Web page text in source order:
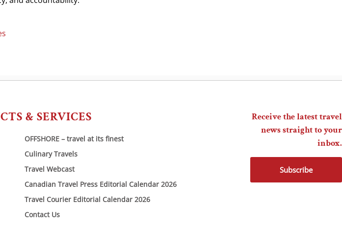
& SERVICES
OFFSHORE – travel at its finest
Culinary Travels
Travel Webcast
Canadian Travel Press Editorial Calendar 2026
Travel Courier Editorial Calendar 2026
Contact Us
Receive the latest travel
news straight to your
inbox.
Subscribe